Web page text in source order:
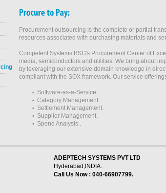
Procurement outsourcing is the complete or partial
resources associated with purchasing materials and
Competent Systems BSG's Procurement Center of
media, semiconductors and utilities. We bring about
by leveraging our extensive domain knowledge in
compliant with the SOX framework. Our service
• Software-as-a-Service.
• Category Management.
• Settlement Management.
• Supplier Management.
• Spend Analysis .
ADEPTECH SYSTEMS PVT LTD
Hyderabad,INDIA.
Call Us Now : 040-66907799.